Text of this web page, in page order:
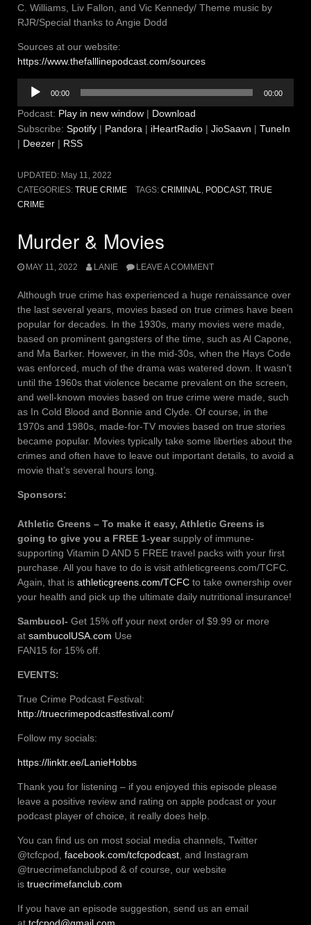
C. Williams, Liv Fallon, and Vic Kennedy/ Theme music by
RJR/Special thanks to Angie Dodd
Sources at our website:
https://www.thefalllinepodcast.com/sources
Audio
Player
00:00 00:00
Podcast: Play in new window | Download
Subscribe: Spotify | Pandora | iHeartRadio | JioSaavn | TuneIn
| Deezer | RSS
UPDATED: May 11, 2022
CATEGORIES: TRUE CRIME TAGS: CRIMINAL, PODCAST, TRUE
CRIME
Murder & Movies
MAY 11, 2022 LANIE LEAVE A COMMENT
Although true crime has experienced a huge renaissance over
the last several years, movies based on true crimes have been
popular for decades. In the 1930s, many movies were made,
based on prominent gangsters of the time, such as Al Capone,
and Ma Barker. However, in the mid-30s, when the Hays Code
was enforced, much of the drama was watered down. It wasn’t
until the 1960s that violence became prevalent on the screen,
and well-known movies based on true crime were made, such
as In Cold Blood and Bonnie and Clyde. Of course, in the
1970s and 1980s, made-for-TV movies based on true stories
became popular. Movies typically take some liberties about the
crimes and often have to leave out important details, to avoid a
movie that’s several hours long.
Sponsors:
Athletic Greens – To make it easy, Athletic Greens is
going to give you a FREE 1-yearsupply of immune-
supporting Vitamin D AND 5 FREE travel packs with your first
purchase. All you have to do is visit athleticgreens.com/TCFC.
Again, that is athleticgreens.com/TCFC to take ownership over
your health and pick up the ultimate daily nutritional insurance!
Sambucol- Get 15% off your next order of $9.99 or more
at sambucolUSA.com Use
FAN15 for 15% off.
EVENTS:
True Crime Podcast Festival:
http://truecrimepodcastfestival.com/
Follow my socials:
https://linktr.ee/LanieHobbs
Thank you for listening – if you enjoyed this episode please
leave a positive review and rating on apple podcast or your
podcast player of choice, it really does help.
You can find us on most social media channels, Twitter
@tcfcpod, facebook.com/tcfcpodcast , and Instagram
@truecrimefanclubpod & of course, our website
is truecrimefanclub.com
If you have an episode suggestion, send us an email
at tcfcpod@gmail.com